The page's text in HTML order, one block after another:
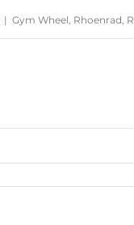
| Gym Wheel, Rhoenrad,